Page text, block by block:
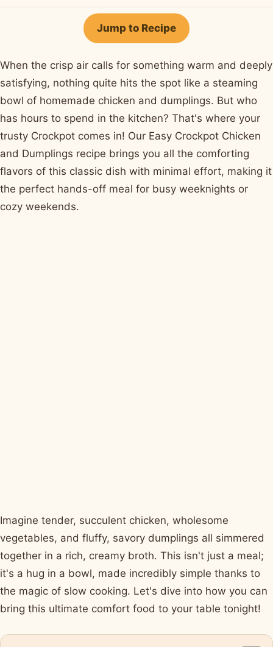
on
Facebook
on
Pinterest
on
X
on
WhatsApp
by
Jump to Recipe
When the crisp air calls for something warm and deeply
satisfying, nothing quite hits the spot like a steaming
bowl of homemade chicken and dumplings. But who
has hours to spend in the kitchen? That's where your
trusty Crockpot comes in! Our Easy Crockpot Chicken
and Dumplings recipe brings you all the comforting
flavors of this classic dish with minimal effort, making it
the perfect hands-off meal for busy weeknights or
cozy weekends.
Imagine tender, succulent chicken, wholesome
vegetables, and fluffy, savory dumplings all simmered
together in a rich, creamy broth. This isn't just a meal;
it's a hug in a bowl, made incredibly simple thanks to
the magic of slow cooking. Let's dive into how you can
bring this ultimate comfort food to your table tonight!